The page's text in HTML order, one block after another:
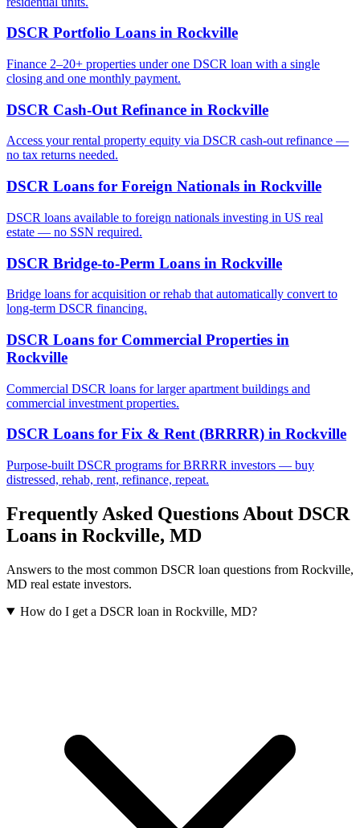
DSCR Portfolio Loans in Rockville
Finance 2–20+ properties under one DSCR loan with a single
closing and one monthly payment.
DSCR Cash-Out Refinance in Rockville
Access your rental property equity via DSCR cash-out refinance —
no tax returns needed.
DSCR Loans for Foreign Nationals in Rockville
DSCR loans available to foreign nationals investing in US real
estate — no SSN required.
DSCR Bridge-to-Perm Loans in Rockville
Bridge loans for acquisition or rehab that automatically convert to
long-term DSCR financing.
DSCR Loans for Commercial Properties in
Rockville
Commercial DSCR loans for larger apartment buildings and
commercial investment properties.
DSCR Loans for Fix & Rent (BRRRR) in Rockville
Purpose-built DSCR programs for BRRRR investors — buy
distressed, rehab, rent, refinance, repeat.
Frequently Asked Questions About DSCR
Loans in Rockville, MD
Answers to the most common DSCR loan questions from Rockville,
MD real estate investors.
How do I get a DSCR loan in Rockville, MD?